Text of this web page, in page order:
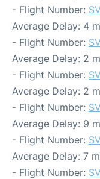
- Flight Number:
Average Delay: 4
- Flight Number:
Average Delay: 2
- Flight Number:
Average Delay: 2
- Flight Number:
Average Delay: 9
- Flight Number:
Average Delay: 7
- Flight Number: